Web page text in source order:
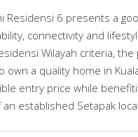
Residensi 6 presents a
connectivity and
Wilayah criteria,
own a quality home in
entry price while
established Setapak